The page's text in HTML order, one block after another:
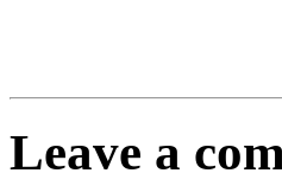
Leave a